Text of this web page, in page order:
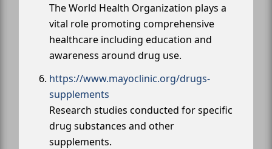
The World Health Organization plays a
vital role promoting comprehensive
healthcare including education and
awareness around drug use.
https://www.mayoclinic.org/drugs-
supplements
Research studies conducted for specific
drug substances and other
supplements.